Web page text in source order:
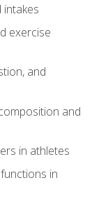
exercise
and
and
in athletes
in